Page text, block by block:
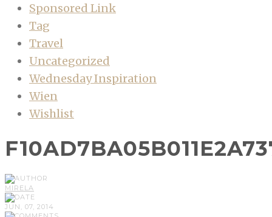
Sponsored Link
Tag
Travel
Uncategorized
Wednesday Inspiration
Wien
Wishlist
MIRELA
JUN, 07, 2014